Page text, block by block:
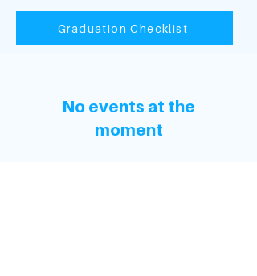
Graduation Checklist
No events at the
moment